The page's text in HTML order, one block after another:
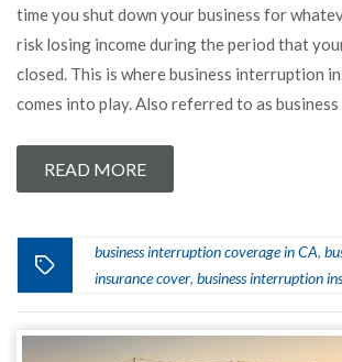
time you shut down your business for
risk losing income during the period that
closed. This is where business interruption
comes into play. Also referred to as business
READ MORE
business interruption coverage in CA,
insurance cover, business interruption